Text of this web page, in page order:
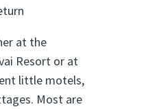
at the
Resort or at
little motels,
Most are